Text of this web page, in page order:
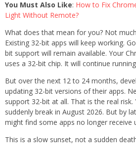
You Must Also Like: How to Fix
Light Without Remote?
What does that mean for you? Not
Existing 32-bit apps will keep working.
bit support will remain available. Your
uses a 32-bit chip. It will continue
But over the next 12 to 24 months,
updating 32-bit versions of their apps.
support 32-bit at all. That is the real
suddenly break in August 2026. But by
might find some apps no longer receive
This is a slow sunset, not a sudden